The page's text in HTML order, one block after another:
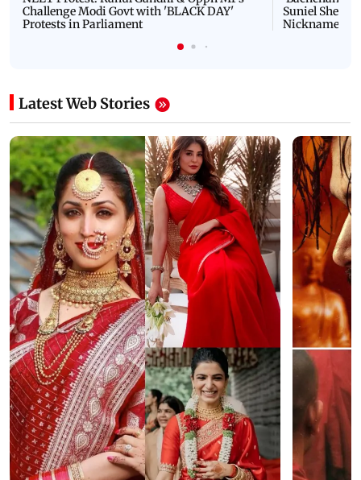
Challenge Modi Govt with 'BLACK DAY'
Protests in Parliament
Suniel Shetty
Nickname |
Latest Web Stories